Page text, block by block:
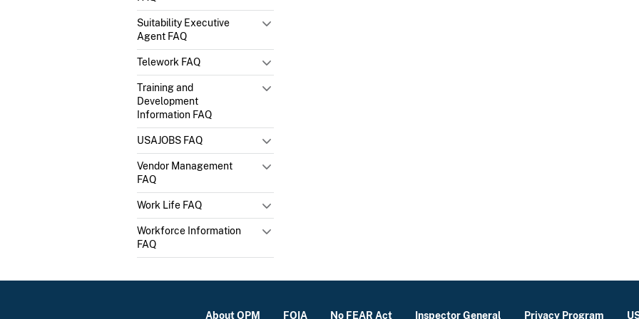
Suitability Executive
Agent FAQ
Telework FAQ
Training and
Development
Information FAQ
USAJOBS FAQ
Vendor Management
FAQ
Work Life FAQ
Workforce Information
FAQ
About OPM FOIA No FEAR Act Inspector General Privacy Program